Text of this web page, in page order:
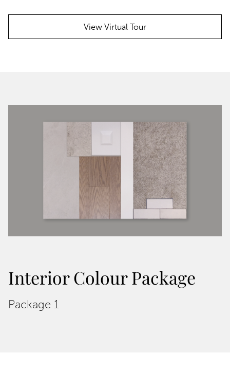
View Virtual Tour
Interior Colour Package
Package 1